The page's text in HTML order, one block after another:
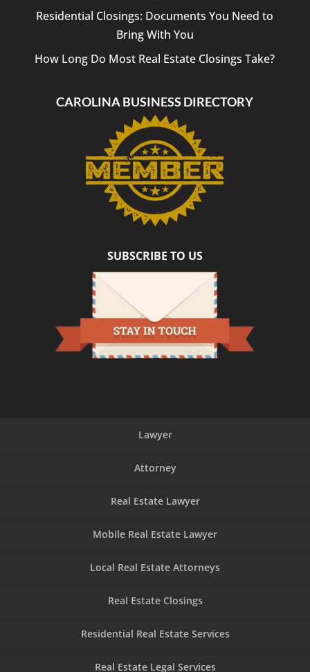
Residential Closings: Documents You Need to
Bring With You
How Long Do Most Real Estate Closings Take?
CAROLINA BUSINESS DIRECTORY
SUBSCRIBE TO US
Lawyer
Attorney
Real Estate Lawyer
Mobile Real Estate Lawyer
Local Real Estate Attorneys
Real Estate Closings
Residential Real Estate Services
Real Estate Legal Services